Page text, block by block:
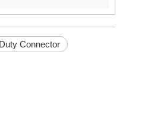
Connector